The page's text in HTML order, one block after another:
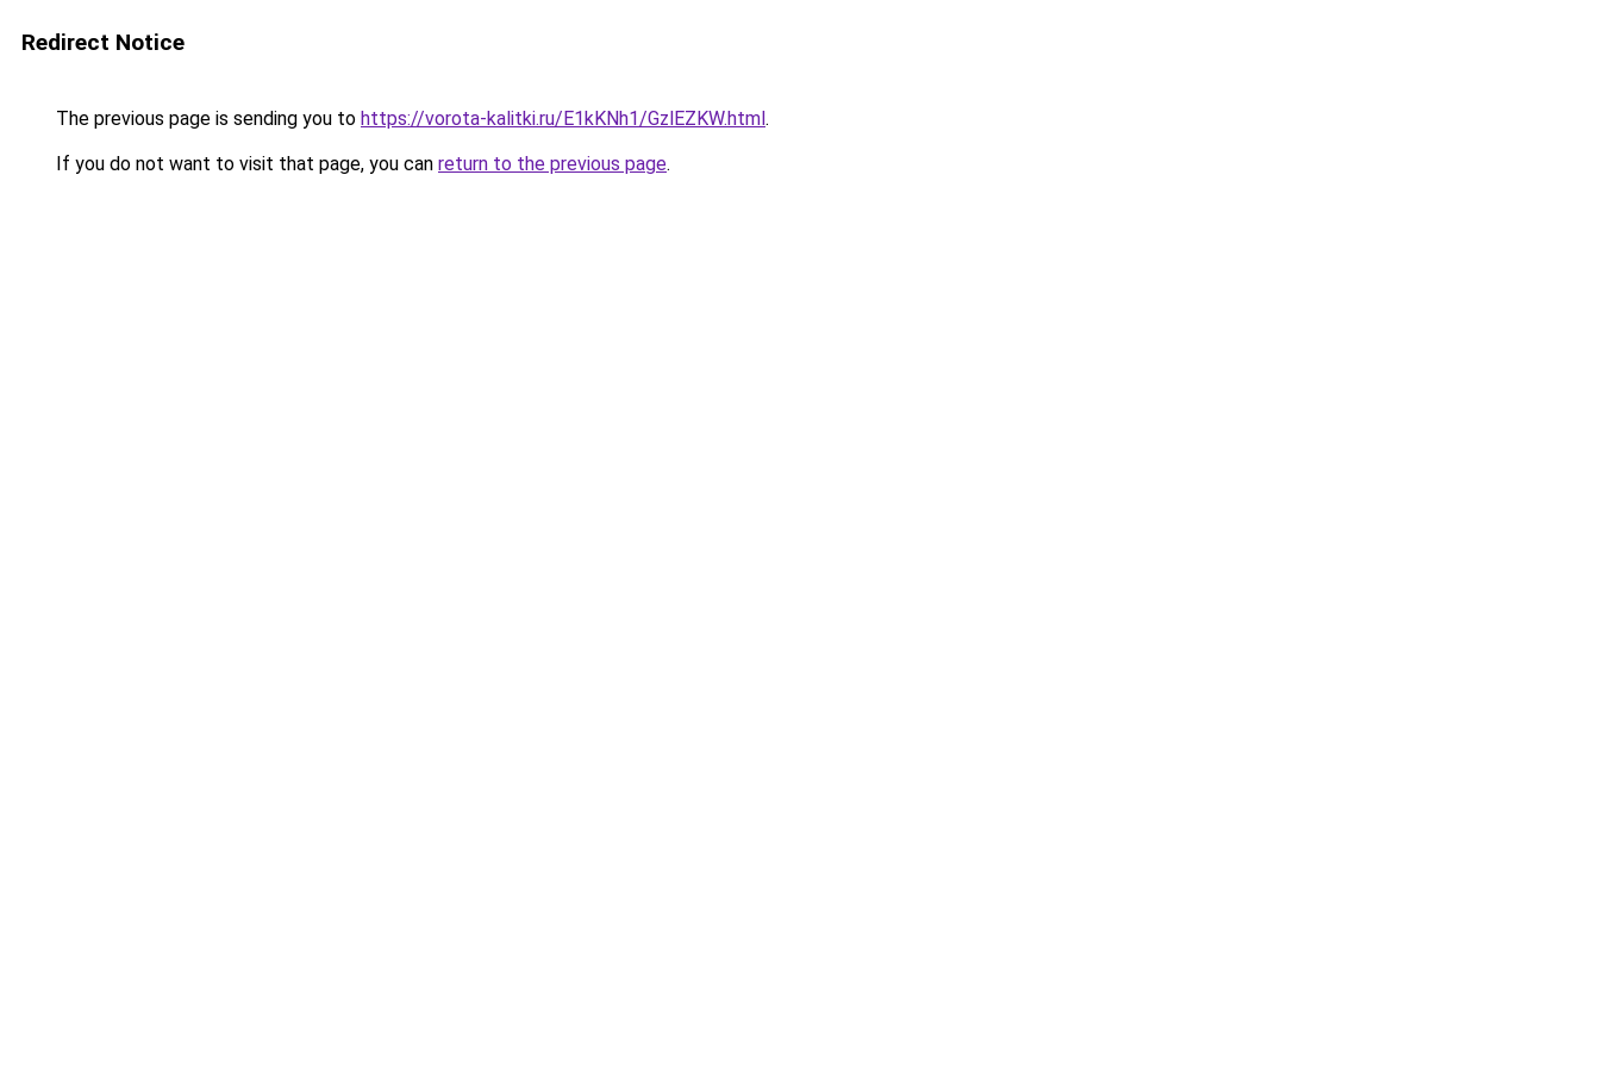
Redirect Notice
The previous page is sending you to https://vorota-kalitki.ru/E1kKNh1/GzlEZKW.html.
If you do not want to visit that page, you can return to the previous page.